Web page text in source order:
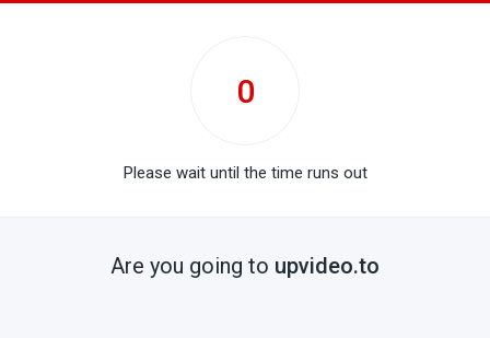
0
Please wait until the time runs out
Are you going to upvideo.to